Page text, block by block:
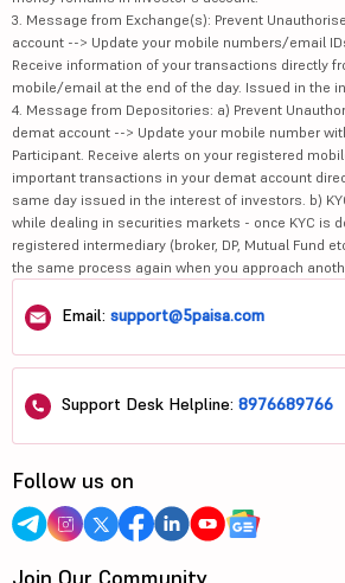
3. Message from Exchange(s): Prevent
account --> Update your mobile numbers/email
Receive information of your transactions directly
mobile/email at the end of the day. Issued in the
4. Message from Depositories: a) Prevent
demat account --> Update your mobile number
Participant. Receive alerts on your registered
important transactions in your demat account
same day issued in the interest of investors. b)
while dealing in securities markets - once KYC is
registered intermediary (broker, DP, Mutual Fund
the same process again when you approach
Email: support@5paisa.com
Support Desk Helpline: 8976689766
Follow us on
Join Our Community